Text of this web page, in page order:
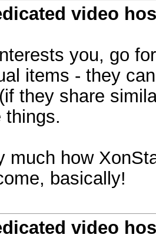
video
you, go
items - they
they share
things.
much how
basically!
video